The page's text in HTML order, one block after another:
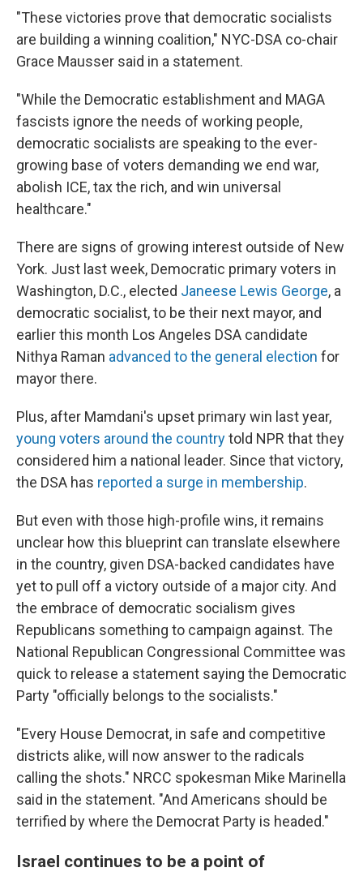
"These victories prove that democratic socialists
are building a winning coalition," NYC-DSA co-chair
Grace Mausser said in a statement.
"While the Democratic establishment and MAGA
fascists ignore the needs of working people,
democratic socialists are speaking to the ever-
growing base of voters demanding we end war,
abolish ICE, tax the rich, and win universal
healthcare."
There are signs of growing interest outside of New
York. Just last week, Democratic primary voters in
Washington, D.C., elected Janeese Lewis George, a
democratic socialist, to be their next mayor, and
earlier this month Los Angeles DSA candidate
Nithya Raman advanced to the general election for
mayor there.
Plus, after Mamdani's upset primary win last year,
young voters around the countrytold NPR that they
considered him a national leader. Since that victory,
the DSA has reported a surge in membership.
But even with those high-profile wins, it remains
unclear how this blueprint can translate elsewhere
in the country, given DSA-backed candidates have
yet to pull off a victory outside of a major city. And
the embrace of democratic socialism gives
Republicans something to campaign against. The
National Republican Congressional Committee was
quick to release a statement saying the Democratic
Party "officially belongs to the socialists."
"Every House Democrat, in safe and competitive
districts alike, will now answer to the radicals
calling the shots." NRCC spokesman Mike Marinella
said in the statement. "And Americans should be
terrified by where the Democrat Party is headed."
Israel continues to be a point of